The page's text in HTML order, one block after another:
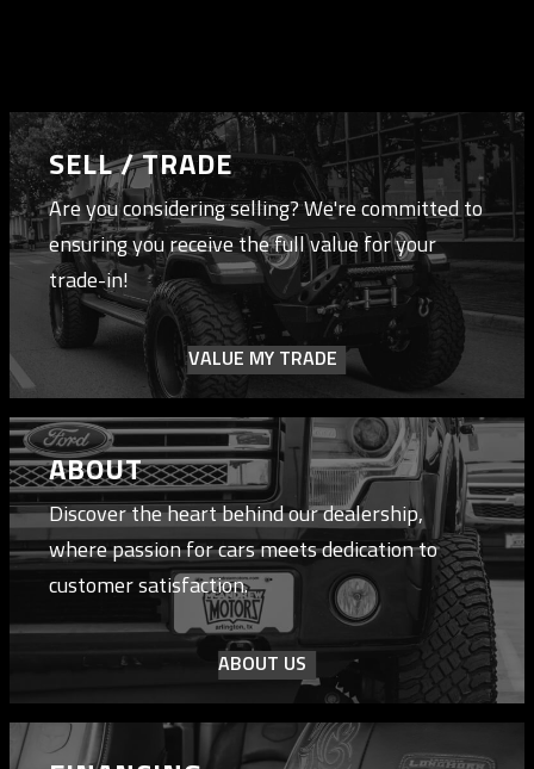
SELL / TRADE
Are you considering selling? We're committed to
ensuring you receive the full value for your
trade-in!
VALUE MY TRADE
ABOUT
Discover the heart behind our dealership,
where passion for cars meets dedication to
customer satisfaction.
ABOUT US